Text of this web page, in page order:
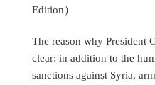
Edition）
The reason why President
clear: in addition to the
sanctions against Syria,